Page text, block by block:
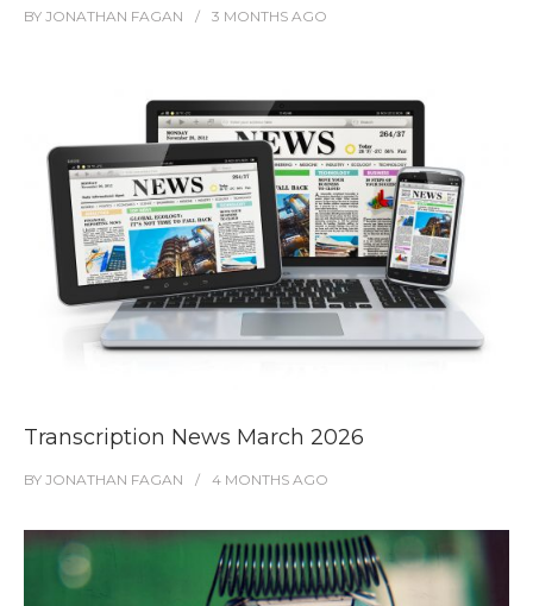
BY JONATHAN FAGAN 3 MONTHS AGO
Transcription News March 2026
BY JONATHAN FAGAN 4 MONTHS AGO